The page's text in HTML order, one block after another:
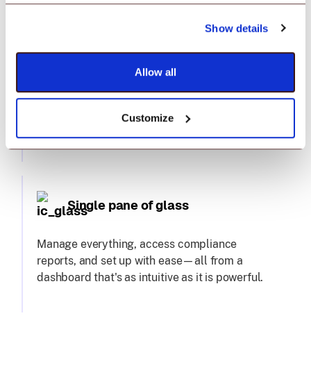
Show details
Allow all
Customize
Premium complimentary support
24x6 chat support to hands-on training and
migration assistance, we've got you covered.
—because you deserve nothing less.
Single pane of glass
Manage everything, access compliance
reports, and set up with ease—all from a
dashboard that's as intuitive as it is powerful.